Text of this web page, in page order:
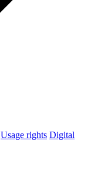
Usage rights Digital